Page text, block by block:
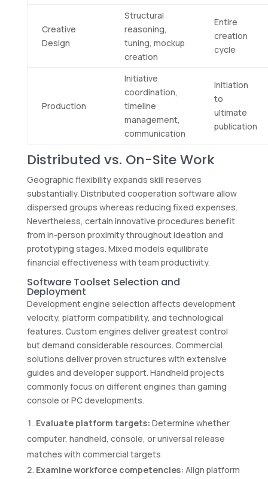
Creative
Design
Structural
reasoning,
tuning, mockup
creation
Entire
creation
cycle
Production
Initiative
coordination,
timeline
management,
communication
Initiation
to
ultimate
publication
Distributed vs. On-Site Work
Geographic flexibility expands skill reserves
substantially. Distributed cooperation software allow
dispersed groups whereas reducing fixed expenses.
Nevertheless, certain innovative procedures benefit
from in-person proximity throughout ideation and
prototyping stages. Mixed models equilibrate
financial effectiveness with team productivity.
Software Toolset Selection and
Deployment
Development engine selection affects development
velocity, platform compatibility, and technological
features. Custom engines deliver greatest control
but demand considerable resources. Commercial
solutions deliver proven structures with extensive
guides and developer support. Handheld projects
commonly focus on different engines than gaming
console or PC developments.
Evaluate platform targets: Determine whether
computer, handheld, console, or universal release
matches with commercial targets
Examine workforce competencies: Align platform